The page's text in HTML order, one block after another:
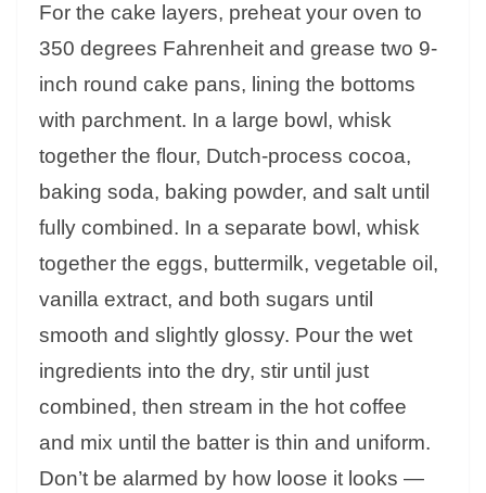
For the cake layers, preheat your oven to
350 degrees Fahrenheit and grease two 9-
inch round cake pans, lining the bottoms
with parchment. In a large bowl, whisk
together the flour, Dutch-process cocoa,
baking soda, baking powder, and salt until
fully combined. In a separate bowl, whisk
together the eggs, buttermilk, vegetable oil,
vanilla extract, and both sugars until
smooth and slightly glossy. Pour the wet
ingredients into the dry, stir until just
combined, then stream in the hot coffee
and mix until the batter is thin and uniform.
Don’t be alarmed by how loose it looks —